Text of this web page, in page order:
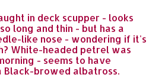
in deck scupper - looks
long and thin - but has a
like nose - wondering if it's
White-headed petrel was
- seems to have
Black-browed albatross.